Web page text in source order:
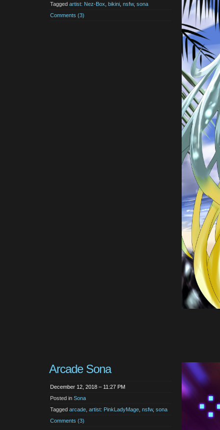
Tagged artist: Nez-Box bikini nsfw, sona
Comments (3)
Arcade Sona
December 12, 2018 – 11:27 PM
Posted in Sona
Tagged arcade artist: PinkLadyMage nsfw, sona
Comments (3)